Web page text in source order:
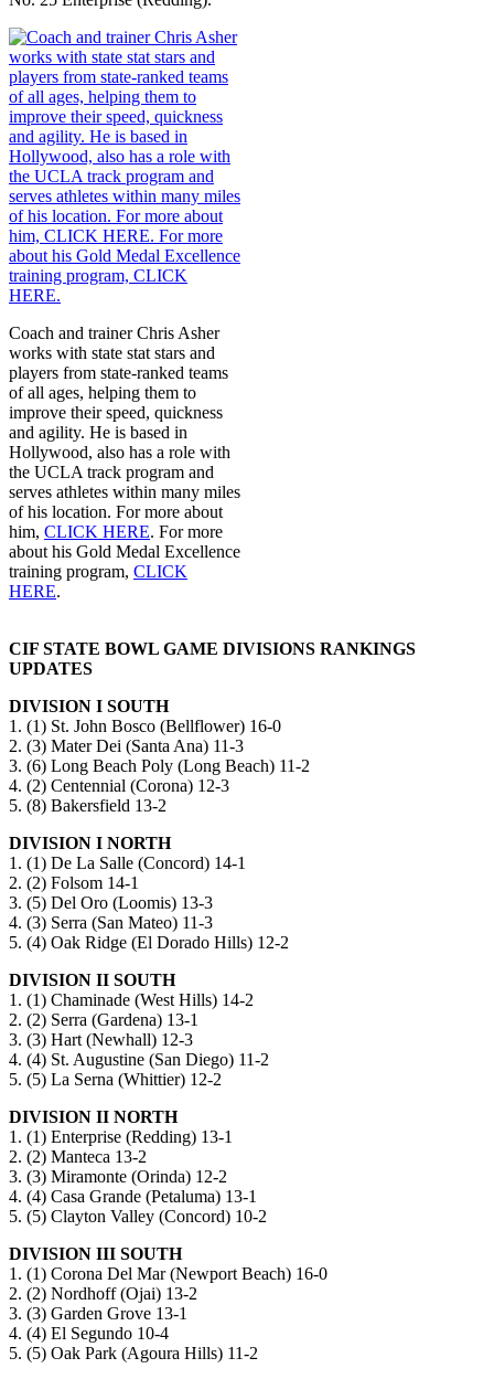
Coach and trainer Chris Asher
works with state stat stars and
players from state-ranked teams
of all ages, helping them to
improve their speed, quickness
and agility. He is based in
Hollywood, also has a role with
the UCLA track program and
serves athletes within many miles
of his location. For more about
him, CLICK HERE. For more
about his Gold Medal Excellence
training program, CLICK
HERE.
CIF STATE BOWL GAME DIVISIONS RANKINGS
UPDATES
DIVISION I SOUTH
1. (1) St. John Bosco (Bellflower) 16-0
2. (3) Mater Dei (Santa Ana) 11-3
3. (6) Long Beach Poly (Long Beach) 11-2
4. (2) Centennial (Corona) 12-3
5. (8) Bakersfield 13-2
DIVISION I NORTH
1. (1) De La Salle (Concord) 14-1
2. (2) Folsom 14-1
3. (5) Del Oro (Loomis) 13-3
4. (3) Serra (San Mateo) 11-3
5. (4) Oak Ridge (El Dorado Hills) 12-2
DIVISION II SOUTH
1. (1) Chaminade (West Hills) 14-2
2. (2) Serra (Gardena) 13-1
3. (3) Hart (Newhall) 12-3
4. (4) St. Augustine (San Diego) 11-2
5. (5) La Serna (Whittier) 12-2
DIVISION II NORTH
1. (1) Enterprise (Redding) 13-1
2. (2) Manteca 13-2
3. (3) Miramonte (Orinda) 12-2
4. (4) Casa Grande (Petaluma) 13-1
5. (5) Clayton Valley (Concord) 10-2
DIVISION III SOUTH
1. (1) Corona Del Mar (Newport Beach) 16-0
2. (2) Nordhoff (Ojai) 13-2
3. (3) Garden Grove 13-1
4. (4) El Segundo 10-4
5. (5) Oak Park (Agoura Hills) 11-2